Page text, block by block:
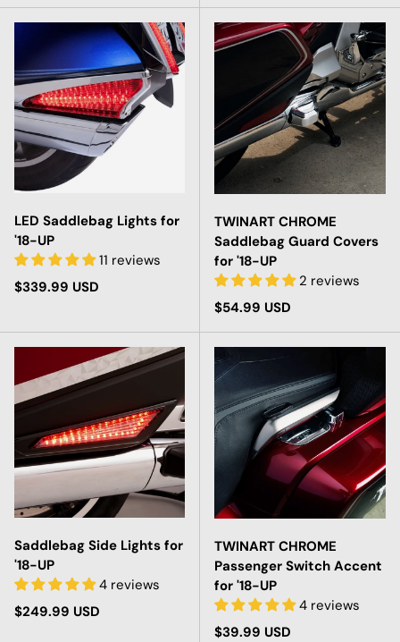
LED Saddlebag Lights for
'18-UP
11 reviews
Regular price
$339.99 USD
TWINART CHROME
Saddlebag Guard Covers
for '18-UP
2 reviews
Regular price
$54.99 USD
Saddlebag Side Lights for
'18-UP
4 reviews
Regular price
$249.99 USD
TWINART CHROME
Passenger Switch Accent
for '18-UP
4 reviews
Regular price
$39.99 USD